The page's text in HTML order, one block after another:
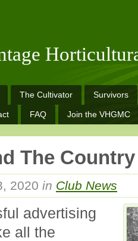
The Cultivator Survivors
FAQ Join the VHGMC
The
2020 in Club News
advertising
all the